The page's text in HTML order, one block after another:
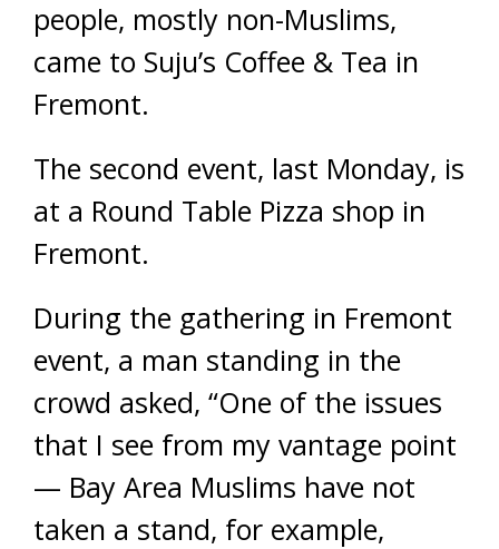
people, mostly non-Muslims,
came to Suju’s Coffee & Tea in
Fremont.
The second event, last Monday, is
at a Round Table Pizza shop in
Fremont.
During the gathering in Fremont
event, a man standing in the
crowd asked, “One of the issues
that I see from my vantage point
— Bay Area Muslims have not
taken a stand, for example,